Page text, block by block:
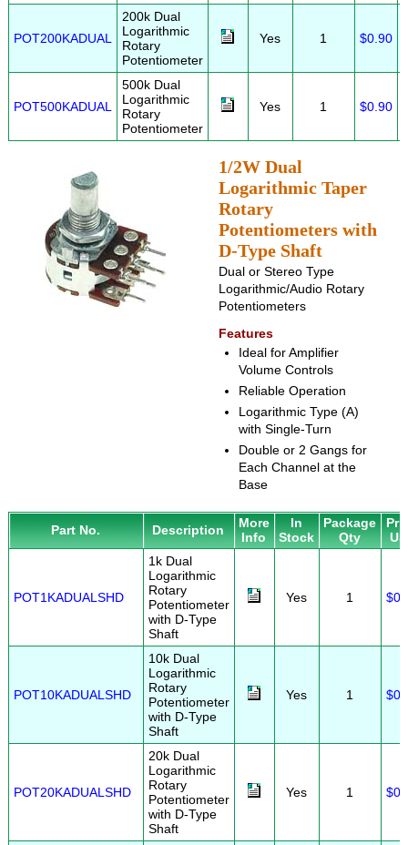
POT200KADUAL
200k Dual
Logarithmic
Rotary
Potentiometer
Yes 1 $0.90
POT500KADUAL
500k Dual
Logarithmic
Rotary
Potentiometer
Yes 1 $0.90
1/2W Dual
Logarithmic Taper
Rotary
Potentiometers with
D-Type Shaft
Dual or Stereo Type
Logarithmic/Audio Rotary
Potentiometers
Features
Ideal for Amplifier
Volume Controls
Reliable Operation
Logarithmic Type (A)
with Single-Turn
Double or 2 Gangs for
Each Channel at the
Base
Part No. Description
More
Info
In
Stock
Package
Qty
POT1KADUALSHD
1k Dual
Logarithmic
Rotary
Potentiometer
with D-Type
Shaft
Yes 1
POT10KADUALSHD
10k Dual
Logarithmic
Rotary
Potentiometer
with D-Type
Shaft
Yes 1
POT20KADUALSHD
20k Dual
Logarithmic
Rotary
Potentiometer
with D-Type
Shaft
Yes 1